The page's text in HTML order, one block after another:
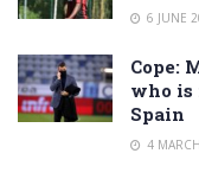
6 JUNE
Cope:
who is
Spain
4